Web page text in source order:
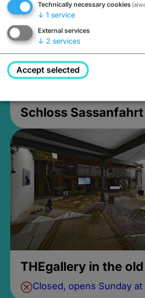
Schloss
THEgallery in the
Closed, opens Sunday at
Technically necessary cookies
↓ 1 service
External services
↓ 2 services
Accept selected